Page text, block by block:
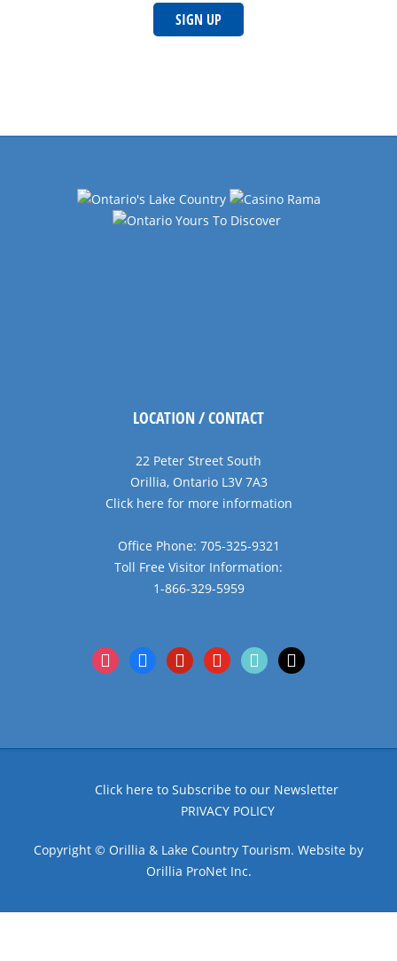
LOCATION / CONTACT
22 Peter Street South
Orillia, Ontario L3V 7A3
Click here for more information
Office Phone: 705-325-9321
Toll Free Visitor Information:
1-866-329-5959
instagramfacebookpinterestyoutubetiktok x
Click here to Subscribe to our Newsletter
PRIVACY POLICY
Copyright © Orillia & Lake Country Tourism. Website by
Orillia ProNet Inc.